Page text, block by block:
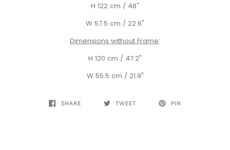
H 122 cm / 48"
W 57.5 cm / 22.6"
Dimensions without Frame:
H 120 cm / 47.2"
W 55.5 cm / 21.9"
SHARE TWEET PIN